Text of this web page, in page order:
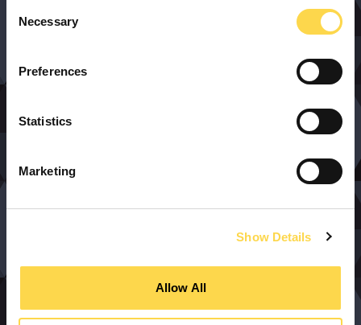
Selection
Necessary
Preferences
Statistics
Marketing
Show Details
Allow All